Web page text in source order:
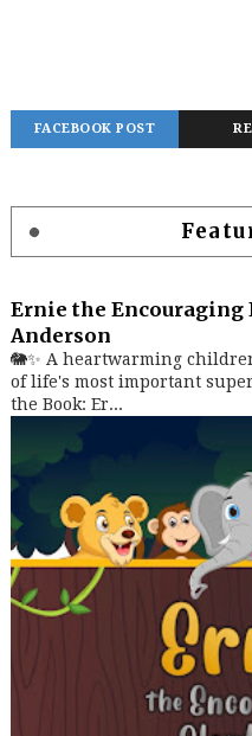
FACEBOOK POST
Ernie the Encouraging
Anderson
🐘✨ A heartwarming
of life's most important
the Book: Er...